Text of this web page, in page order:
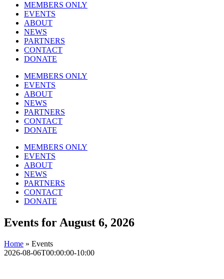
MEMBERS ONLY
EVENTS
ABOUT
NEWS
PARTNERS
CONTACT
DONATE
MEMBERS ONLY
EVENTS
ABOUT
NEWS
PARTNERS
CONTACT
DONATE
MEMBERS ONLY
EVENTS
ABOUT
NEWS
PARTNERS
CONTACT
DONATE
Events for August 6, 2026
Home » Events
2026-08-06T00:00:00-10:00